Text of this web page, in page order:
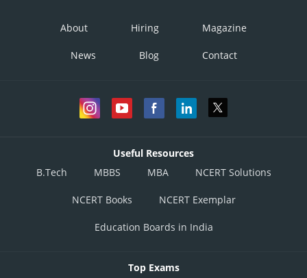
About Hiring Magazine
News Blog Contact
Useful Resources
B.Tech
MBBS MBA NCERT Solutions
NCERT Books NCERT Exemplar
Education Boards in India
Top Exams